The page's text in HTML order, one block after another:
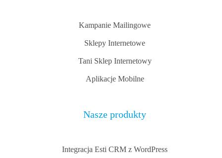
Kampanie Mailingowe
Sklepy Internetowe
Tani Sklep Internetowy
Aplikacje Mobilne
Nasze produkty
Integracja Esti CRM z WordPress